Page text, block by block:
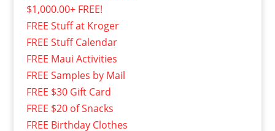
$1,000.00+ FREE!
FREE Stuff at Kroger
FREE Stuff Calendar
FREE Maui Activities
FREE Samples by Mail
FREE $30 Gift Card
FREE $20 of Snacks
FREE Birthday Clothes